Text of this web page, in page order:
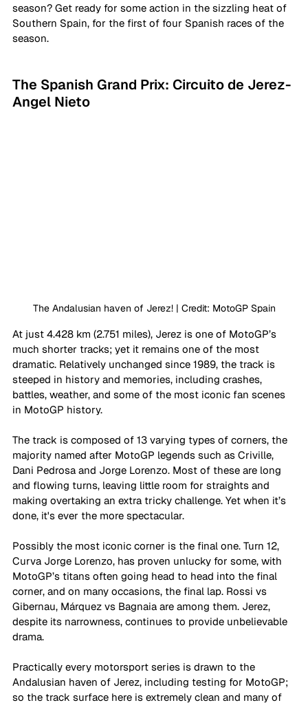
season? Get ready for some action in the sizzling heat of
Southern Spain, for the first of four Spanish races of the
season.
The Spanish Grand Prix: Circuito de Jerez-
Angel Nieto
The Andalusian haven of Jerez! | Credit: MotoGP Spain
At just 4.428 km (2.751 miles), Jerez is one of MotoGP’s
much shorter tracks; yet it remains one of the most
dramatic. Relatively unchanged since 1989, the track is
steeped in history and memories, including crashes,
battles, weather, and some of the most iconic fan scenes
in MotoGP history.
The track is composed of 13 varying types of corners, the
majority named after MotoGP legends such as Criville,
Dani Pedrosa and Jorge Lorenzo. Most of these are long
and flowing turns, leaving little room for straights and
making overtaking an extra tricky challenge. Yet when it’s
done, it's ever the more spectacular.
Possibly the most iconic corner is the final one. Turn 12,
Curva Jorge Lorenzo, has proven unlucky for some, with
MotoGP’s titans often going head to head into the final
corner, and on many occasions, the final lap. Rossi vs
Gibernau, Márquez vs Bagnaia are among them. Jerez,
despite its narrowness, continues to provide unbelievable
drama.
Practically every motorsport series is drawn to the
Andalusian haven of Jerez, including testing for MotoGP;
so the track surface here is extremely clean and many of